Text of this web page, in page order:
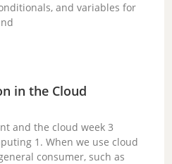
and variables for
in the Cloud
and the cloud week 3
1. When we use cloud
consumer, such as